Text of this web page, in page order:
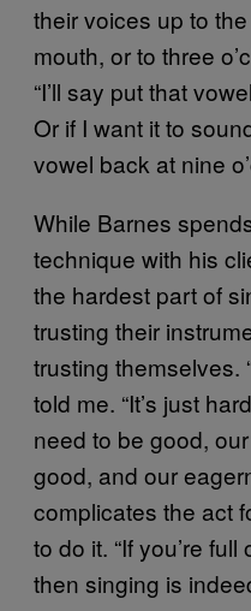
their voices up to
mouth, or to three
“I’ll say put that
Or if I want it to
vowel back at nine
While Barnes
technique with his
the hardest part of
trusting their
trusting themselves.
told me. “It’s just
need to be good,
good, and our
complicates the act
to do it. “If you’re
then singing is